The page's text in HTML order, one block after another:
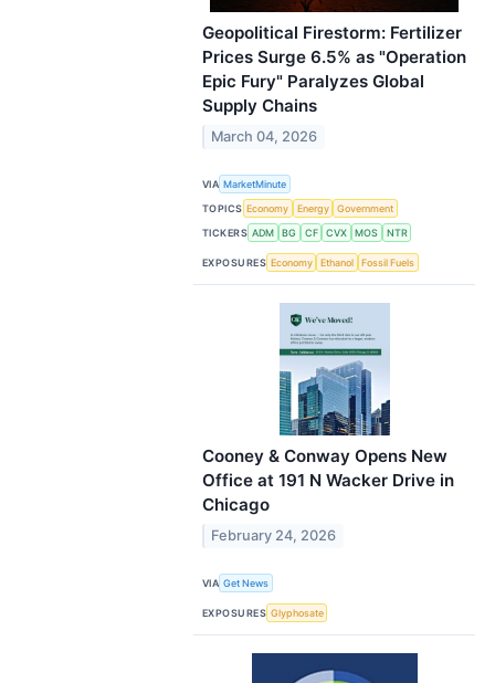
Geopolitical Firestorm: Fertilizer
Prices Surge 6.5% as "Operation
Epic Fury" Paralyzes Global
Supply Chains
March 04, 2026
VIA MarketMinute
TOPICS Economy Energy
Government
TICKERS ADM BG CF CVX MOS NTR
EXPOSURES Economy Ethanol Fossil Fuels
Cooney & Conway Opens New
Office at 191 N Wacker Drive in
Chicago
February 24, 2026
VIA Get News
EXPOSURES Glyphosate